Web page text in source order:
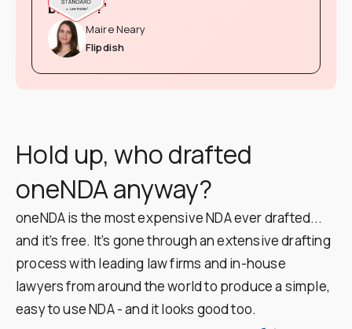
brainer!”
Maire Neary
Flipdish
Hold up, who drafted
oneNDA anyway?
oneNDA is the most expensive NDA ever drafted...
and it’s free. It’s gone through an extensive drafting
process with leading law firms and in-house
lawyers from around the world to produce a simple,
easy to use NDA - and it looks good too.